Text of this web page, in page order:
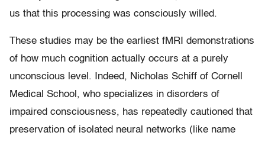
us that this processing was consciously willed.
These studies may be the earliest fMRI demonstrations
of how much cognition actually occurs at a purely
unconscious level. Indeed, Nicholas Schiff of Cornell
Medical School, who specializes in disorders of
impaired consciousness, has repeatedly cautioned that
preservation of isolated neural networks (like name